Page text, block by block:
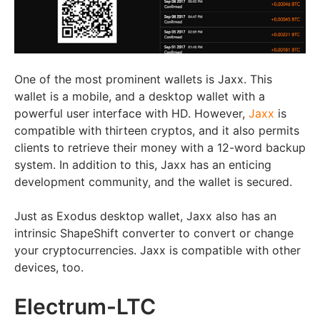
One of the most prominent wallets is Jaxx. This
wallet is a mobile, and a desktop wallet with a
powerful user interface with HD. However, Jaxx is
compatible with thirteen cryptos, and it also permits
clients to retrieve their money with a 12-word backup
system. In addition to this, Jaxx has an enticing
development community, and the wallet is secured.
Just as Exodus desktop wallet, Jaxx also has an
intrinsic ShapeShift converter to convert or change
your cryptocurrencies. Jaxx is compatible with other
devices, too.
Electrum-LTC